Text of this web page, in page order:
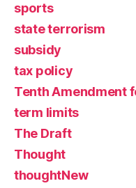
sports
state terrorism
subsidy
tax policy
Tenth Amendment
term limits
The Draft
Thought
thoughtNew